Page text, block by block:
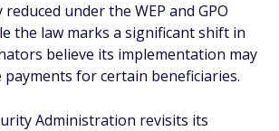
under the WEP and GPO
the law marks a significant shift in
believe its implementation may
for certain beneficiaries.
Administration revisits its